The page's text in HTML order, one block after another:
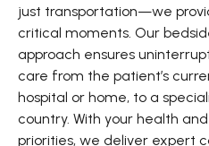
just transportation—we
critical moments. Our
approach ensures
care from the patient’s
hospital or home, to a
country. With your health
priorities, we deliver expert